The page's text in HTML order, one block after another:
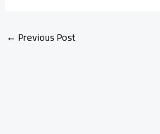
←Previous Post